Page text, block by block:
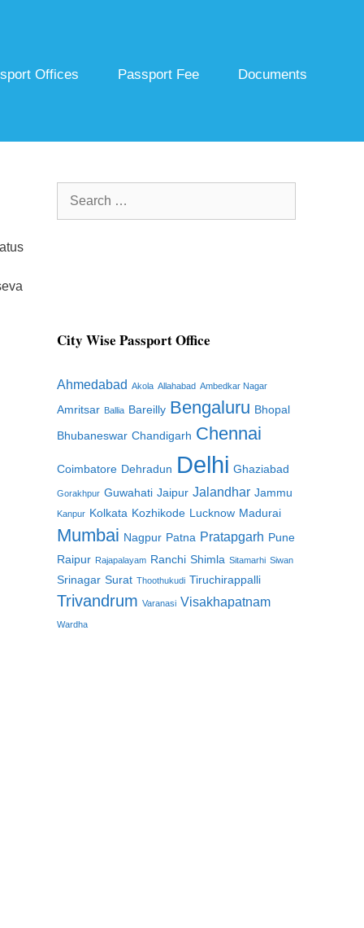
Offices Passport Fee Documents
Search
City Wise Passport Office
Ahmedabad Akola Allahabad Ambedkar Nagar
Amritsar Ballia Bareilly Bengaluru Bhopal
Bhubaneswar Chandigarh Chennai
Coimbatore Dehradun Delhi Ghaziabad
Gorakhpur Guwahati Jaipur Jalandhar Jammu
Kanpur Kolkata Kozhikode Lucknow Madurai
Mumbai Nagpur Patna Pratapgarh Pune
Raipur Rajapalayam Ranchi Shimla Sitamarhi Siwan
Srinagar Surat Thoothukudi Tiruchirappalli
Trivandrum Varanasi Visakhapatnam
Wardha